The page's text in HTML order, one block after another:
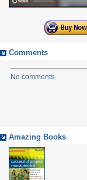
Comments
No comments
Amazing Books